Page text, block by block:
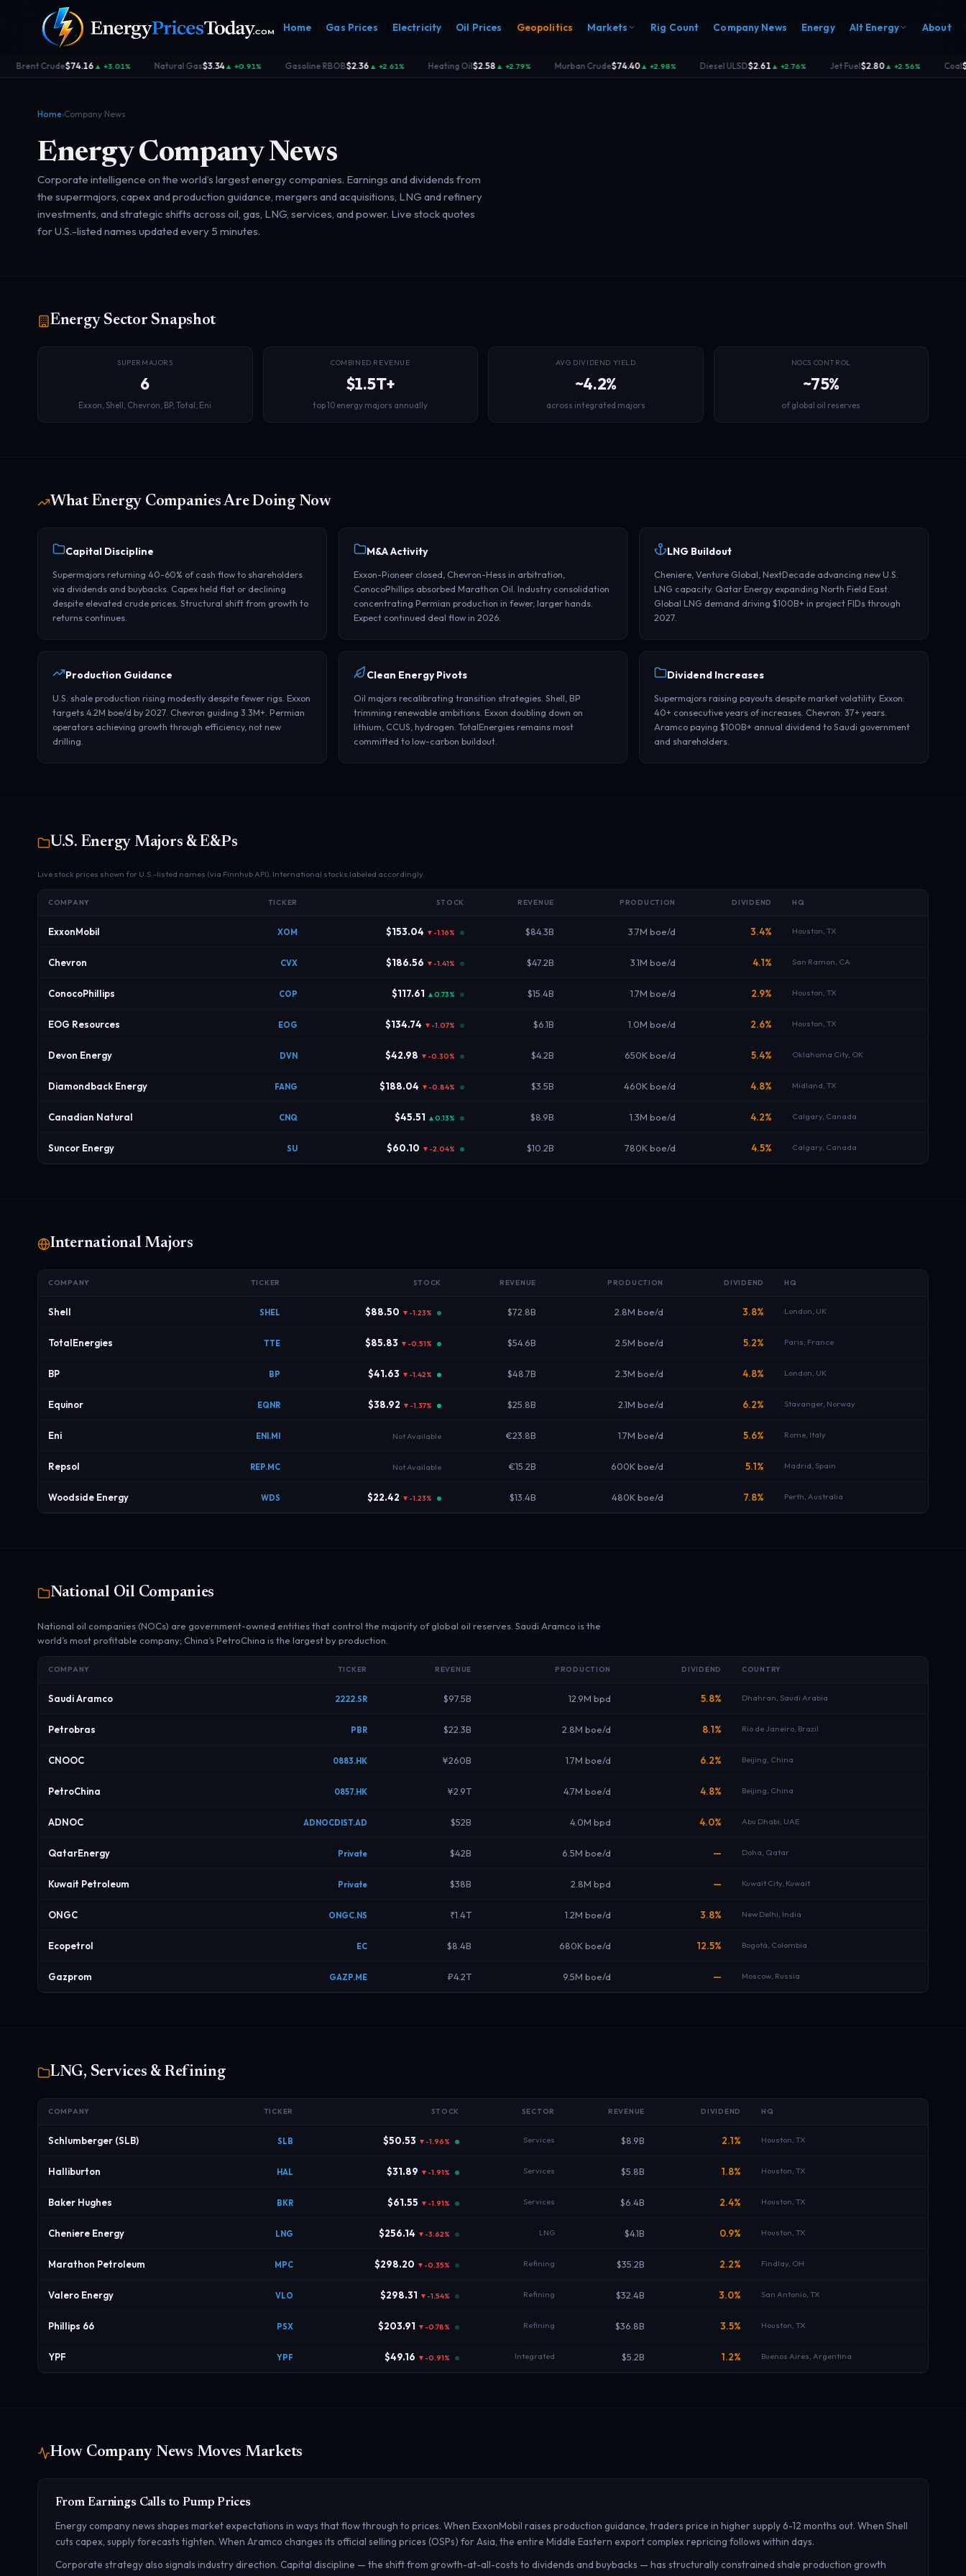
Homepage
Front door
Gas Prices
Pump &
consumer
Geopolitics
Risk & security
Markets
Benchmark
dashboard
Electricity
Power & grid
Home Gas Prices Electricity Oil Prices Geopolitics Markets Rig Count Company News Energy Alt Energy About
Crude$74.16▲ +3.01% · Natural Gas$3.34▲ +0.91% · Gasoline RBOB$2.36▲ +2.61% · Heating Oil$2.58▲ +2.79% · Murban Crude$74.40▲ +2.98% · Diesel ULSD $2.61▲ +2.76% · Jet Fuel$2.80▲ +2.56% ·
Home›Company News
Energy Company News
Corporate intelligence on the world’s largest energy companies. Earnings and dividends from
the supermajors, capex and production guidance, mergers and acquisitions, LNG and refinery
investments, and strategic shifts across oil, gas, LNG, services, and power. Live stock quotes
for U.S.-listed names updated every 5 minutes.
Energy Sector Snapshot
SUPERMAJORS
6
Exxon, Shell, Chevron, BP, Total, Eni
COMBINED REVENUE
$1.5T+
top 10 energy majors annually
AVG DIVIDEND YIELD
~4.2%
across integrated majors
NOCS CONTROL
~75%
of global oil reserves
What Energy Companies Are Doing Now
Capital Discipline
Supermajors returning 40-60% of cash flow to shareholders
via dividends and buybacks. Capex held flat or declining
despite elevated crude prices. Structural shift from growth to
returns continues.
M&A Activity
Exxon-Pioneer closed, Chevron-Hess in arbitration,
ConocoPhillips absorbed Marathon Oil. Industry consolidation
concentrating Permian production in fewer, larger hands.
Expect continued deal flow in 2026.
LNG Buildout
Cheniere, Venture Global, NextDecade advancing new U.S.
LNG capacity. Qatar Energy expanding North Field East.
Global LNG demand driving $100B+ in project FIDs through
2027.
Production Guidance
U.S. shale production rising modestly despite fewer rigs. Exxon
targets 4.2M boe/d by 2027. Chevron guiding 3.3M+. Permian
operators achieving growth through efficiency, not new
drilling.
Clean Energy Pivots
Oil majors recalibrating transition strategies. Shell, BP
trimming renewable ambitions. Exxon doubling down on
lithium, CCUS, hydrogen. TotalEnergies remains most
committed to low-carbon buildout.
Dividend Increases
Supermajors raising payouts despite market volatility. Exxon:
40+ consecutive years of increases. Chevron: 37+ years.
Aramco paying $100B+ annual dividend to Saudi government
and shareholders.
U.S. Energy Majors & E&Ps
Live stock prices shown for U.S.-listed names (via Finnhub API). International stocks labeled accordingly.
COMPANY TICKER STOCK REVENUE PRODUCTION DIVIDEND HQ
ExxonMobil XOM $153.04 ▼-1.16% $84.3B 3.7M boe/d 3.4% Houston, TX
Chevron CVX $186.56 ▼-1.41% $47.2B 3.1M boe/d 4.1% San Ramon, CA
ConocoPhillips COP $117.61 ▲0.73% $15.4B 1.7M boe/d 2.9% Houston, TX
EOG Resources EOG $134.74 ▼-1.07% $6.1B 1.0M boe/d 2.6% Houston, TX
Devon Energy DVN $42.98 ▼-0.30% $4.2B 650K boe/d 5.4% Oklahoma City, OK
Diamondback Energy FANG $188.04 ▼-0.84% $3.5B 460K boe/d 4.8% Midland, TX
Canadian Natural CNQ $45.51 ▲0.13% $8.9B 1.3M boe/d 4.2% Calgary, Canada
Suncor Energy SU $60.10 ▼-2.04% $10.2B 780K boe/d 4.5% Calgary, Canada
International Majors
COMPANY TICKER STOCK REVENUE PRODUCTION DIVIDEND HQ
Shell SHEL $88.50 ▼-1.23% $72.8B 2.8M boe/d 3.8% London, UK
TotalEnergies TTE $85.83 ▼-0.51% $54.6B 2.5M boe/d 5.2% Paris, France
BP BP $41.63 ▼-1.42% $48.7B 2.3M boe/d 4.8% London, UK
Equinor EQNR $38.92 ▼-1.37% $25.8B 2.1M boe/d 6.2% Stavanger, Norway
Eni ENI.MI Not Available €23.8B 1.7M boe/d 5.6% Rome, Italy
Repsol REP.MC Not Available €15.2B 600K boe/d 5.1% Madrid, Spain
Woodside Energy WDS $22.42 ▼-1.23% $13.4B 480K boe/d 7.8% Perth, Australia
National Oil Companies
National oil companies (NOCs) are government-owned entities that control the majority of global oil reserves. Saudi Aramco is the
world’s most profitable company; China’s PetroChina is the largest by production.
COMPANY TICKER REVENUE PRODUCTION DIVIDEND COUNTRY
Saudi Aramco 2222.SR $97.5B 12.9M bpd 5.8% Dhahran, Saudi Arabia
Petrobras PBR $22.3B 2.8M boe/d 8.1% Rio de Janeiro, Brazil
CNOOC 0883.HK ¥260B 1.7M boe/d 6.2% Beijing, China
PetroChina 0857.HK ¥2.9T 4.7M boe/d 4.8% Beijing, China
ADNOC ADNOCDIST.AD $52B 4.0M bpd 4.0% Abu Dhabi, UAE
QatarEnergy Private $42B 6.5M boe/d — Doha, Qatar
Kuwait Petroleum Private $38B 2.8M bpd — Kuwait City, Kuwait
ONGC ONGC.NS ₹1.4T 1.2M boe/d 3.8% New Delhi, India
Ecopetrol EC $8.4B 680K boe/d 12.5% Bogotá, Colombia
Gazprom GAZP.ME ₽4.2T 9.5M boe/d — Moscow, Russia
LNG, Services & Refining
COMPANY TICKER STOCK SECTOR REVENUE DIVIDEND HQ
Schlumberger (SLB) SLB $50.53 ▼-1.96% Services $8.9B 2.1% Houston, TX
Halliburton HAL $31.89 ▼-1.91% Services $5.8B 1.8% Houston, TX
Baker Hughes BKR $61.55 ▼-1.91% Services $6.4B 2.4% Houston, TX
Cheniere Energy LNG $256.14 ▼-3.62% LNG $4.1B 0.9% Houston, TX
Marathon Petroleum MPC $298.20 ▼-0.35% Refining $35.2B 2.2% Findlay, OH
Valero Energy VLO $298.31 ▼-1.54% Refining $32.4B 3.0% San Antonio, TX
Phillips 66 PSX $203.91 ▼-0.78% Refining $36.8B 3.5% Houston, TX
YPF YPF $49.16 ▼-0.91% Integrated $5.2B 1.2% Buenos Aires, Argentina
How Company News Moves Markets
From Earnings Calls to Pump Prices
Energy company news shapes market expectations in ways that flow through to prices. When ExxonMobil raises production guidance, traders price in higher supply 6-12 months out. When Shell
cuts capex, supply forecasts tighten. When Aramco changes its official selling prices (OSPs) for Asia, the entire Middle Eastern export complex repricing follows within days.
Corporate strategy also signals industry direction. Capital discipline — the shift from growth-at-all-costs to dividends and buybacks — has structurally constrained shale production growth